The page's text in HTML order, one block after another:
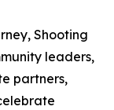
Shooting
leaders,
partners,